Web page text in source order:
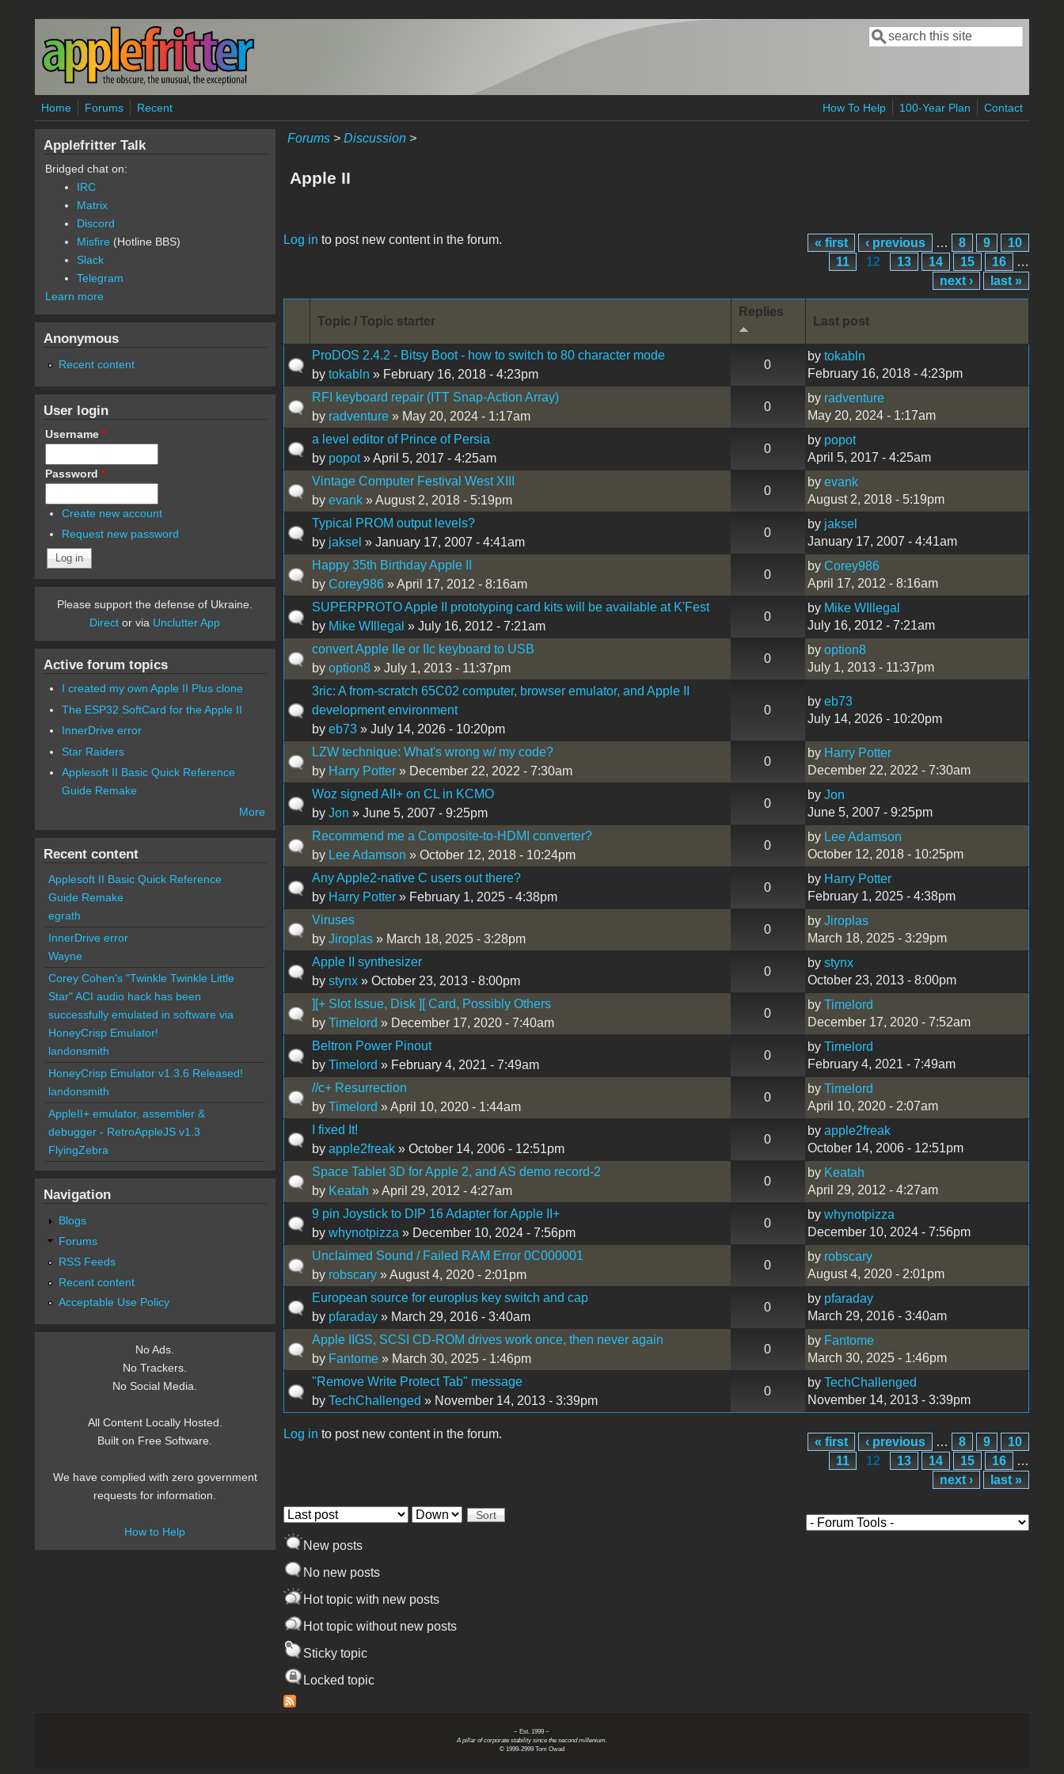
Skip to main content
Search form
Search
Home Forums Recent How To Help 100-Year Plan Contact
Forums> Discussion>
Apple II
Log in to post new content in the forum.
Pages « first ‹ previous … 8 9
10
11
12 13 14 15 16
…
next ›
last »
Topic / Topic starter
Replies
Last post
ProDOS 2.4.2 - Bitsy Boot - how to switch to 80 character mode
by tokabln » February 16, 2018 - 4:23pm
0
by tokabln
February 16, 2018 - 4:23pm
RFI keyboard repair (ITT Snap-Action Array)
by radventure» May 20, 2024 - 1:17am
0
by radventure
May 20, 2024 - 1:17am
a level editor of Prince of Persia
by popot» April 5, 2017 - 4:25am
0
by popot
April 5, 2017 - 4:25am
Vintage Computer Festival West XIII
by evank» August 2, 2018 - 5:19pm
0
by evank
August 2, 2018 - 5:19pm
Typical PROM output levels?
by jaksel » January 17, 2007 - 4:41am
0
by jaksel
January 17, 2007 - 4:41am
Happy 35th Birthday Apple II
by Corey986» April 17, 2012 - 8:16am
0
by Corey986
April 17, 2012 - 8:16am
SUPERPROTO Apple II prototyping card kits will be available at K'Fest
by Mike WIllegal » July 16, 2012 - 7:21am
0
by Mike WIllegal
July 16, 2012 - 7:21am
convert Apple IIe or IIc keyboard to USB
by option8» July 1, 2013 - 11:37pm
0
by option8
July 1, 2013 - 11:37pm
3ric: A from-scratch 65C02 computer, browser emulator, and Apple II
development environment
by eb73» July 14, 2026 - 10:20pm
0
by eb73
July 14, 2026 - 10:20pm
LZW technique: What's wrong w/ my code?
by Harry Potter» December 22, 2022 - 7:30am
0
by Harry Potter
December 22, 2022 - 7:30am
Woz signed AII+ on CL in KCMO
by Jon » June 5, 2007 - 9:25pm
0
by Jon
June 5, 2007 - 9:25pm
Recommend me a Composite-to-HDMI converter?
by Lee Adamson » October 12, 2018 - 10:24pm
0
by Lee Adamson
October 12, 2018 - 10:25pm
Any Apple2-native C users out there?
by Harry Potter» February 1, 2025 - 4:38pm
0
by Harry Potter
February 1, 2025 - 4:38pm
Viruses
by Jiroplas» March 18, 2025 - 3:28pm
0
by Jiroplas
March 18, 2025 - 3:29pm
Apple II synthesizer
by stynx» October 23, 2013 - 8:00pm
0
by stynx
October 23, 2013 - 8:00pm
][+ Slot Issue, Disk ][ Card, Possibly Others
by Timelord » December 17, 2020 - 7:40am
0
by Timelord
December 17, 2020 - 7:52am
Beltron Power Pinout
by Timelord » February 4, 2021 - 7:49am
0
by Timelord
February 4, 2021 - 7:49am
//c+ Resurrection
by Timelord » April 10, 2020 - 1:44am
0
by Timelord
April 10, 2020 - 2:07am
I fixed It!
by apple2freak» October 14, 2006 - 12:51pm
0
by apple2freak
October 14, 2006 - 12:51pm
Space Tablet 3D for Apple 2, and AS demo record-2
by Keatah » April 29, 2012 - 4:27am
0
by Keatah
April 29, 2012 - 4:27am
9 pin Joystick to DIP 16 Adapter for Apple II+
by whynotpizza » December 10, 2024 - 7:56pm
0
by whynotpizza
December 10, 2024 - 7:56pm
Unclaimed Sound / Failed RAM Error 0C000001
by robscary» August 4, 2020 - 2:01pm
0
by robscary
August 4, 2020 - 2:01pm
European source for europlus key switch and cap
by pfaraday» March 29, 2016 - 3:40am
0
by pfaraday
March 29, 2016 - 3:40am
Apple IIGS, SCSI CD-ROM drives work once, then never again
by Fantome» March 30, 2025 - 1:46pm
0
by Fantome
March 30, 2025 - 1:46pm
"Remove Write Protect Tab" message
by TechChallenged » November 14, 2013 - 3:39pm
0
by TechChallenged
November 14, 2013 - 3:39pm
Log in to post new content in the forum.
« first ‹ previous … 8 9
10
11
12 13 14 15 16
…
next ›
last »
Order by Sort
New posts
No new posts
Hot topic with new posts
Hot topic without new posts
Sticky topic
Locked topic
Applefritter Talk
Bridged chat on:
IRC
Matrix
Discord
Misfire (Hotline BBS)
Slack
Telegram
Learn more
Anonymous
Recent content
User login
Username *
Password *
Create new account
Request new password
Please support the defense of Ukraine.
Direct or via Unclutter App
Active forum topics
I created my own Apple II Plus clone
The ESP32 SoftCard for the Apple II
InnerDrive error
Star Raiders
Applesoft II Basic Quick Reference
Guide Remake
More
Recent content
Applesoft II Basic Quick Reference
Guide Remake
egrath
InnerDrive error
Wayne
Corey Cohen's "Twinkle Twinkle Little
Star" ACI audio hack has been
successfully emulated in software via
HoneyCrisp Emulator!
landonsmith
HoneyCrisp Emulator v1.3.6 Released!
landonsmith
AppleII+ emulator, assembler &
debugger - RetroAppleJS v1.3
FlyingZebra
Navigation
Blogs
Forums
RSS Feeds
Recent content
Acceptable Use Policy
No Ads.
No Trackers.
No Social Media.
All Content Locally Hosted.
Built on Free Software.
We have complied with zero government
requests for information.
How to Help
~ Est. 1999 ~
A pillar of corporate stability since the second millenium.
© 1999-2999 Tom Owad